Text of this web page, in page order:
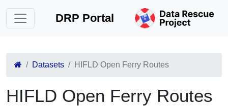
DRP Portal
Datasets HIFLD Open Ferry Routes
HIFLD Open Ferry Routes